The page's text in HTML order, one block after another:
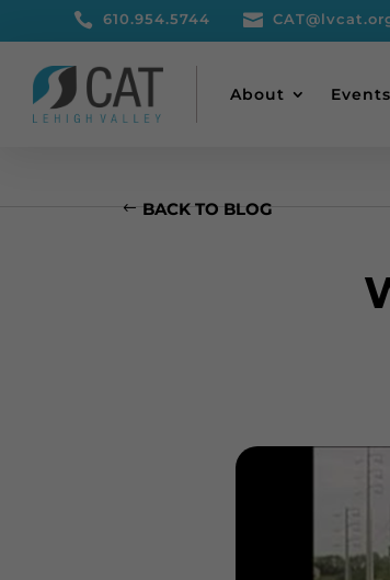
 610.954.5744 
About
BACK TO BLOG